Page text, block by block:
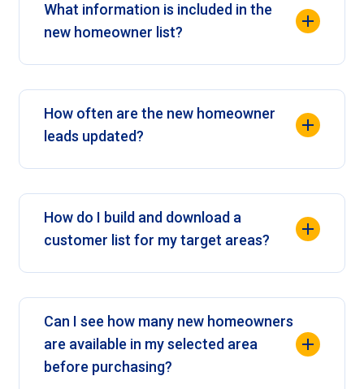
What information is included in the
new homeowner list?
How often are the new homeowner
leads updated?
How do I build and download a
customer list for my target areas?
Can I see how many new homeowners
are available in my selected area
before purchasing?